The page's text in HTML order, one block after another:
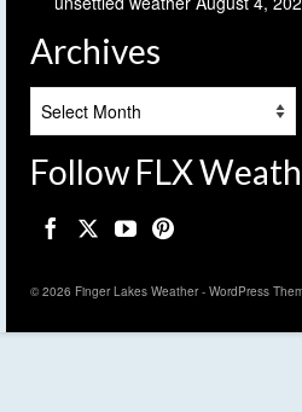
Archives
Follow FLX
© 2026 Finger Lakes Weather - WordPress